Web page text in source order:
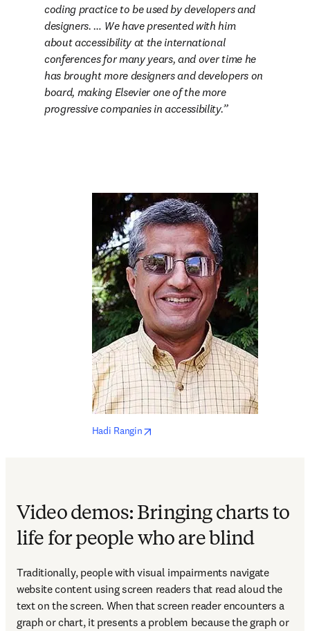
coding practice to be used by developers and
designers. … We have presented with him
about accessibility at the international
conferences for many years, and over time he
has brought more designers and developers on
board, making Elsevier one of the more
progressive companies in accessibility.
Hadi Rangin
Video demos: Bringing charts to
life for people who are blind
Traditionally, people with visual impairments navigate
website content using screen readers that read aloud the
text on the screen. When that screen reader encounters a
graph or chart, it presents a problem because the graph or